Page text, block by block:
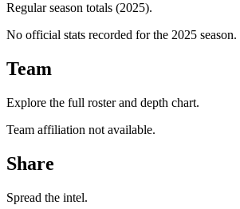
Regular season totals (2025).
No official stats recorded for the 2025 season.
Team
Explore the full roster and depth chart.
Team affiliation not available.
Share
Spread the intel.